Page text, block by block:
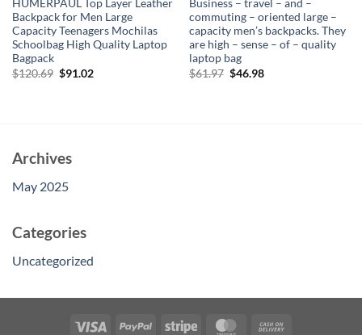
HUMERPAUL Top Layer Leather
Backpack for Men Large
Capacity Teenagers Mochilas
Schoolbag High Quality Laptop
Bagpack
$120.69 Original
$91.02Current
Business – travel – and –
commuting – oriented large –
capacity men’s backpacks. They
are high – sense – of – quality
laptop bag
$61.97 Original
$46.98Current
Archives
May 2025
Categories
Uncategorized